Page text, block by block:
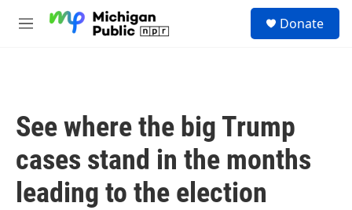
M
Donate
See where the big Trump
cases stand in the months
leading to the election